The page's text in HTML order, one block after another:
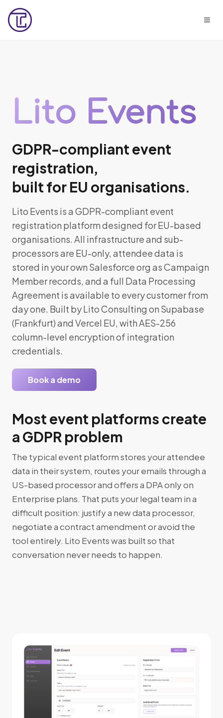
Lito Events
GDPR-compliant event
registration,
built for EU organisations.
Lito Events is a GDPR-compliant event
registration platform designed for EU-based
organisations. All infrastructure and sub-
processors are EU-only, attendee data is
stored in your own Salesforce org as Campaign
Member records, and a full Data Processing
Agreement is available to every customer from
day one. Built by Lito Consulting on Supabase
(Frankfurt) and Vercel EU, with AES-256
column-level encryption of integration
credentials.
Book a demo
Most event platforms create
a GDPR problem
The typical event platform stores your attendee
data in their system, routes your emails through a
US-based processor and offers a DPA only on
Enterprise plans. That puts your legal team in a
difficult position: justify a new data processor,
negotiate a contract amendment or avoid the
tool entirely. Lito Events was built so that
conversation never needs to happen.